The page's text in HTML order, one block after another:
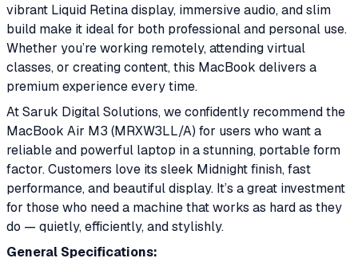
vibrant Liquid Retina display, immersive audio, and slim
build make it ideal for both professional and personal use.
Whether you’re working remotely, attending virtual
classes, or creating content, this MacBook delivers a
premium experience every time.
At Saruk Digital Solutions, we confidently recommend the
MacBook Air M3 (MRXW3LL/A) for users who want a
reliable and powerful laptop in a stunning, portable form
factor. Customers love its sleek Midnight finish, fast
performance, and beautiful display. It’s a great investment
for those who need a machine that works as hard as they
do — quietly, efficiently, and stylishly.
General Specifications: